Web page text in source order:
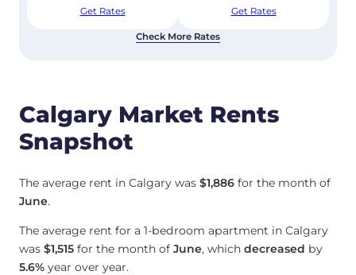
Get Rates Get Rates
Check More Rates
Calgary Market Rents
Snapshot
The average rent in Calgary was $1,886 for the month of
June.
The average rent for a 1-bedroom apartment in Calgary
was $1,515 for the month of June, which decreased by
5.6% year over year.